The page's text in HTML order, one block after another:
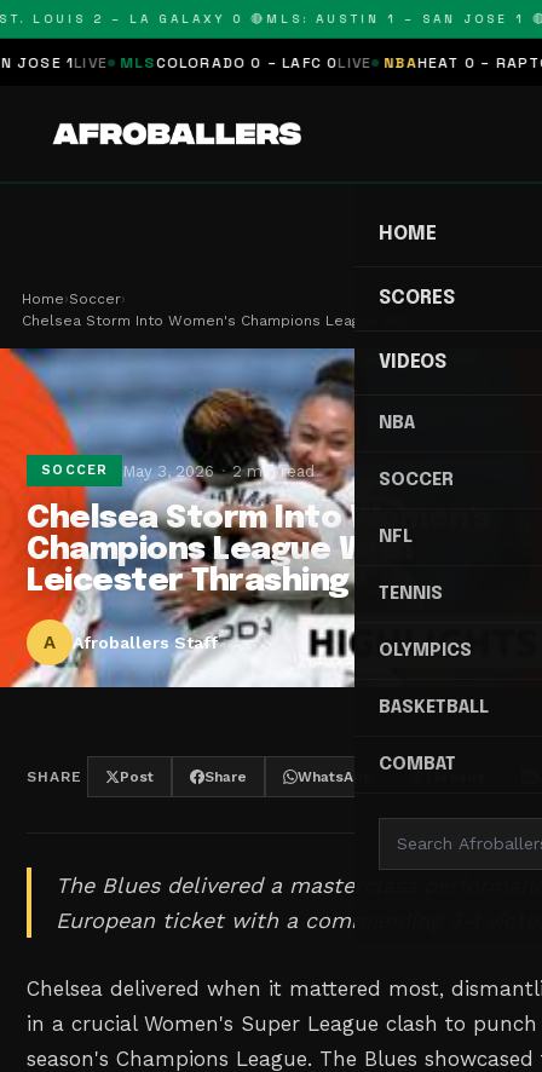
LOUIS 2 – LA GALAXY 0 🔴MLS: AUSTIN 1 – SAN JOSE 1 🔴
1LIVE MLS COLORADO 0 – LAFC 0LIVE NBA HEAT 0 –
HOME
SCORES
VIDEOS
NBA
SOCCER
NFL
TENNIS
OLYMPICS
BASKETBALL
COMBAT
Home›Soccer›
Chelsea Storm Into Women's Champions League With…
SOCCER May 3, 2026 2 min read
Chelsea Storm Into Women's
Champions League With
Leicester Thrashing
A Afroballers Staff
SHARE Post Share WhatsApp
The Blues delivered a masterclass
European ticket with a commanding 3-1
Chelsea delivered when it mattered most,
in a crucial Women's Super League clash to
season's Champions League. The Blues